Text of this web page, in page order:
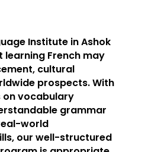
Institute in Ashok
learning French may
cultural
prospects. With
on vocabulary
grammar
world
our well-structured